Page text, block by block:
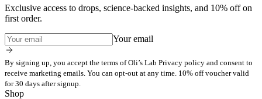
Exclusive access to drops, science-backed insights, and 10% off on
first order.
Your email
By signing up, you accept the terms of Oli’s Lab Privacy policy and consent to
receive marketing emails. You can opt-out at any time. 10% off voucher valid
for 30 days after signup.
Shop